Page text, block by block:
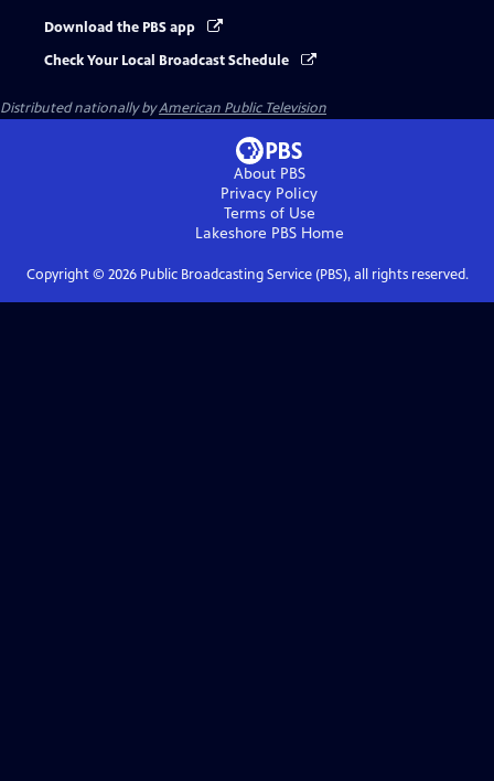
Download the PBS app
Check Your Local Broadcast Schedule
Distributed nationally byAmerican Public Television
About PBS
Privacy Policy
Terms of Use
Lakeshore PBSHome
Copyright © 2026Public Broadcasting Service (PBS), all rights reserved.